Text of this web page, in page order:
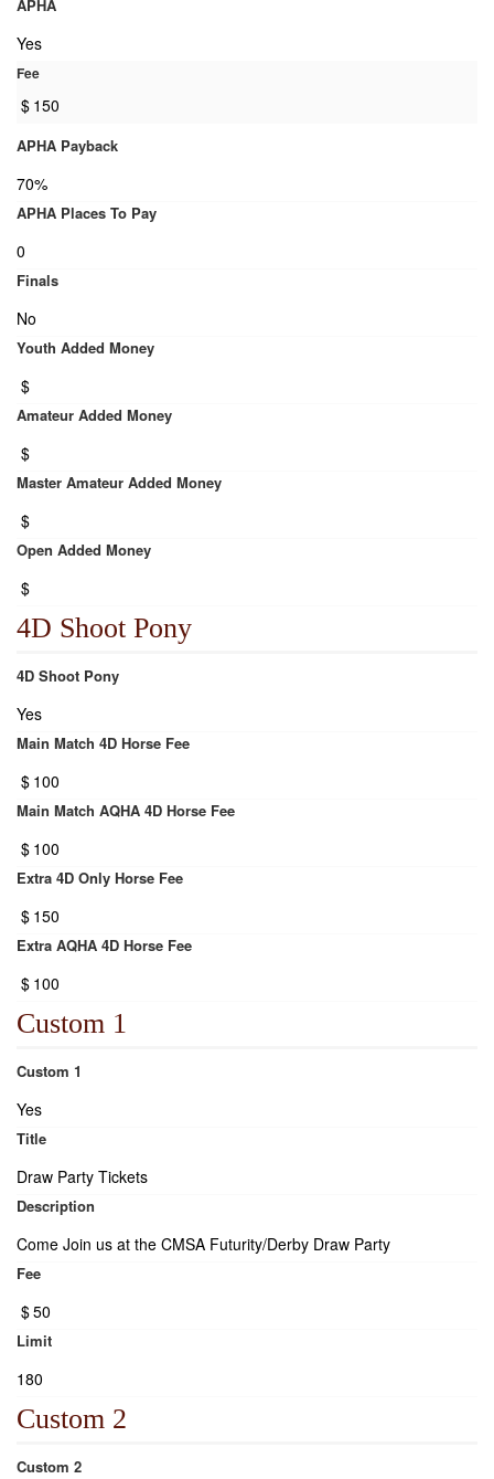
APHA
Yes
Fee
$ 150
APHA Payback
70%
APHA Places To Pay
0
Finals
No
Youth Added Money
$
Amateur Added Money
$
Master Amateur Added Money
$
Open Added Money
$
4D Shoot Pony
4D Shoot Pony
Yes
Main Match 4D Horse Fee
$ 100
Main Match AQHA 4D Horse Fee
$ 100
Extra 4D Only Horse Fee
$ 150
Extra AQHA 4D Horse Fee
$ 100
Custom 1
Custom 1
Yes
Title
Draw Party Tickets
Description
Come Join us at the CMSA Futurity/Derby Draw Party
Fee
$50
Limit
180
Custom 2
Custom 2